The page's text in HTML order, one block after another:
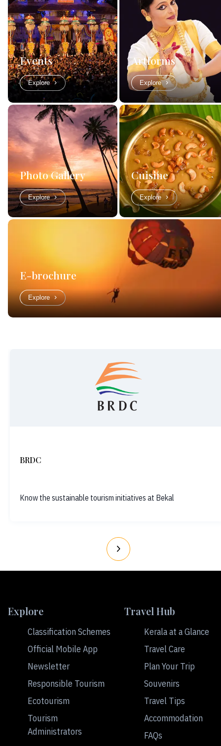
Events
Explore
Artforms
Explore
Photo Gallery
Explore
Cuisine
Explore
E-brochure
Explore
BRDC
Know the sustainable tourism initiatives at Bekal
Explore
Classification Schemes
Official Mobile App
Newsletter
Responsible Tourism
Ecotourism
Tourism
Administrators
Travel Hub
Kerala at a Glance
Travel Care
Plan Your Trip
Souvenirs
Travel Tips
Accommodation
FAQs